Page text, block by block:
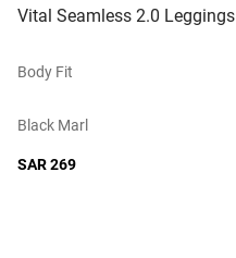
Vital Seamless 2.0 Leggings
Body Fit
Black Marl
SAR 269